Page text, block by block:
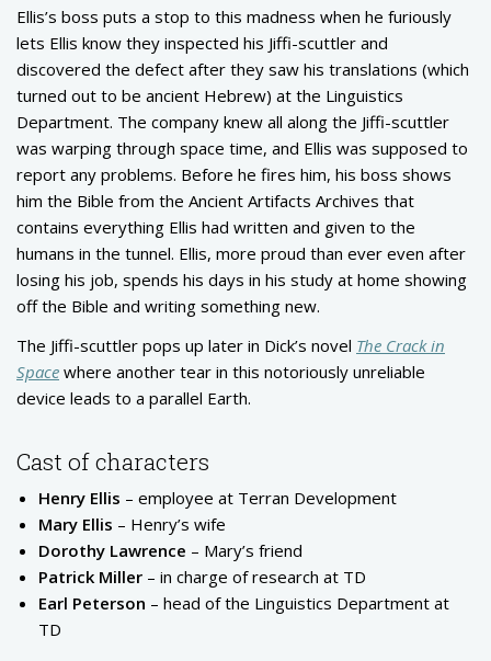
Ellis’s boss puts a stop to this madness when he furiously
lets Ellis know they inspected his Jiffi-scuttler and
discovered the defect after they saw his translations (which
turned out to be ancient Hebrew) at the Linguistics
Department. The company knew all along the Jiffi-scuttler
was warping through space time, and Ellis was supposed to
report any problems. Before he fires him, his boss shows
him the Bible from the Ancient Artifacts Archives that
contains everything Ellis had written and given to the
humans in the tunnel. Ellis, more proud than ever even after
losing his job, spends his days in his study at home showing
off the Bible and writing something new.
The Jiffi-scuttler pops up later in Dick’s novel The Crack in
Space where another tear in this notoriously unreliable
device leads to a parallel Earth.
Cast of characters
Henry Ellis – employee at Terran Development
Mary Ellis – Henry’s wife
Dorothy Lawrence – Mary’s friend
Patrick Miller – in charge of research at TD
Earl Peterson – head of the Linguistics Department at
TD